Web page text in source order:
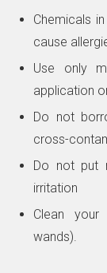
Chemicals
cause
Use only
application
Do not
cross-
Do not put
irritation
Clean your
wands).